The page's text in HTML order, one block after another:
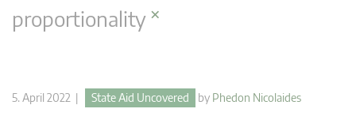
proportionality×
5. April 2022 | State Aid Uncovered by Phedon Nicolaides